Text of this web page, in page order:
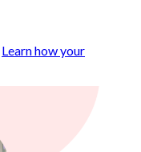
Learn how your